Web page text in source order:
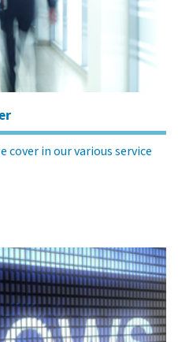
cover in our various service